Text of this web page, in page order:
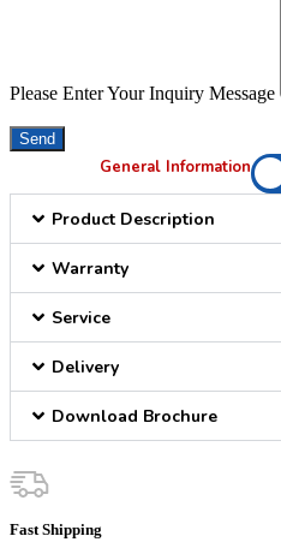
Please Enter Your Inquiry Message
Send
General Information
Product Description
Warranty
Service
Delivery
Download Brochure
Fast Shipping